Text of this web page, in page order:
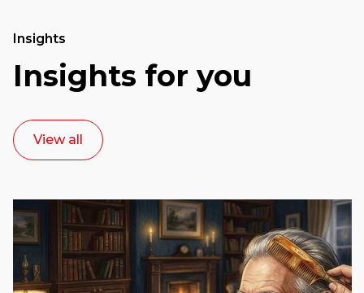
Insights
Insights for you
View all